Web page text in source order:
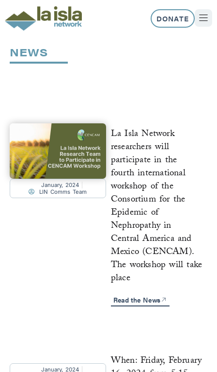
to
content
DONATE
NEWS
January, 2024
LIN Comms Team
La Isla Network
researchers will
participate in the
fourth international
workshop of the
Consortium for the
Epidemic of
Nephropathy in
Central America and
Mexico (CENCAM).
The workshop will take
place
Read the News
January, 2024
When: Friday, February
Page